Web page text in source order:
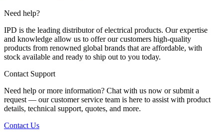
Need help?
IPD is the leading distributor of electrical products. Our expertise
and knowledge allow us to offer our customers high-quality
products from renowned global brands that are affordable, with
stock available and ready to ship out to you today.
Contact Support
Need help or more information? Chat with us now or submit a
request — our customer service team is here to assist with product
details, technical support, quotes, and more.
Contact Us